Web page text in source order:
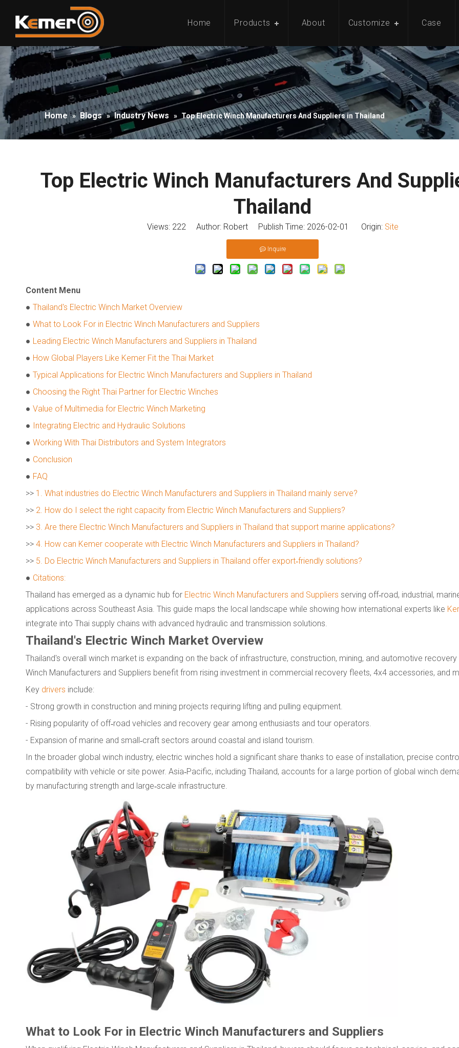
Home Products About Customize Case
Home » Blogs » Industry News » Top Electric Winch Manufacturers And Suppliers in Thailand
Top Electric Winch Manufacturers And
Thailand
Views: 222Author: Robert Publish Time: 2026-02-01 Origin: Site
Inquire
Content Menu
● Thailand's Electric Winch Market Overview
● What to Look For in Electric Winch Manufacturers and Suppliers
● Leading Electric Winch Manufacturers and Suppliers in Thailand
● How Global Players Like Kemer Fit the Thai Market
● Typical Applications for Electric Winch Manufacturers and Suppliers in Thailand
● Choosing the Right Thai Partner for Electric Winches
● Value of Multimedia for Electric Winch Marketing
● Integrating Electric and Hydraulic Solutions
● Working With Thai Distributors and System Integrators
● Conclusion
● FAQ
>> 1. What industries do Electric Winch Manufacturers and Suppliers in Thailand mainly serve?
>> 2. How do I select the right capacity from Electric Winch Manufacturers and Suppliers?
>> 3. Are there Electric Winch Manufacturers and Suppliers in Thailand that support marine applications?
>> 4. How can Kemer cooperate with Electric Winch Manufacturers and Suppliers in Thailand?
>> 5. Do Electric Winch Manufacturers and Suppliers in Thailand offer export‑friendly solutions?
● Citations:
Thailand has emerged as a dynamic hub for Electric Winch Manufacturers and Suppliers serving off‑road, industrial,
applications across Southeast Asia. This guide maps the local landscape while showing how international experts like
integrate into Thai supply chains with advanced hydraulic and transmission solutions.
Thailand's Electric Winch Market Overview
Thailand's overall winch market is expanding on the back of infrastructure, construction, mining, and automotive
Winch Manufacturers and Suppliers benefit from rising investment in commercial recovery fleets, 4x4 accessories, and
Key drivers include:
- Strong growth in construction and mining projects requiring lifting and pulling equipment.
- Rising popularity of off‑road vehicles and recovery gear among enthusiasts and tour operators.
- Expansion of marine and small‑craft sectors around coastal and island tourism.
In the broader global winch industry, electric winches hold a significant share thanks to ease of installation, precise
compatibility with vehicle or site power. Asia‑Pacific, including Thailand, accounts for a large portion of global winch
by manufacturing strength and large‑scale infrastructure.
What to Look For in Electric Winch Manufacturers and Suppliers